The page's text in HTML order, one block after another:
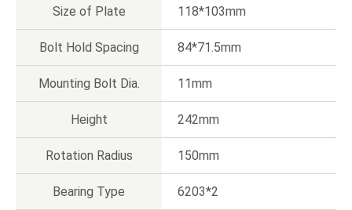
Size of Plate 118*103mm
Bolt Hold Spacing 84*71.5mm
Mounting Bolt Dia. 11mm
Height 242mm
Rotation Radius 150mm
Bearing Type 6203*2